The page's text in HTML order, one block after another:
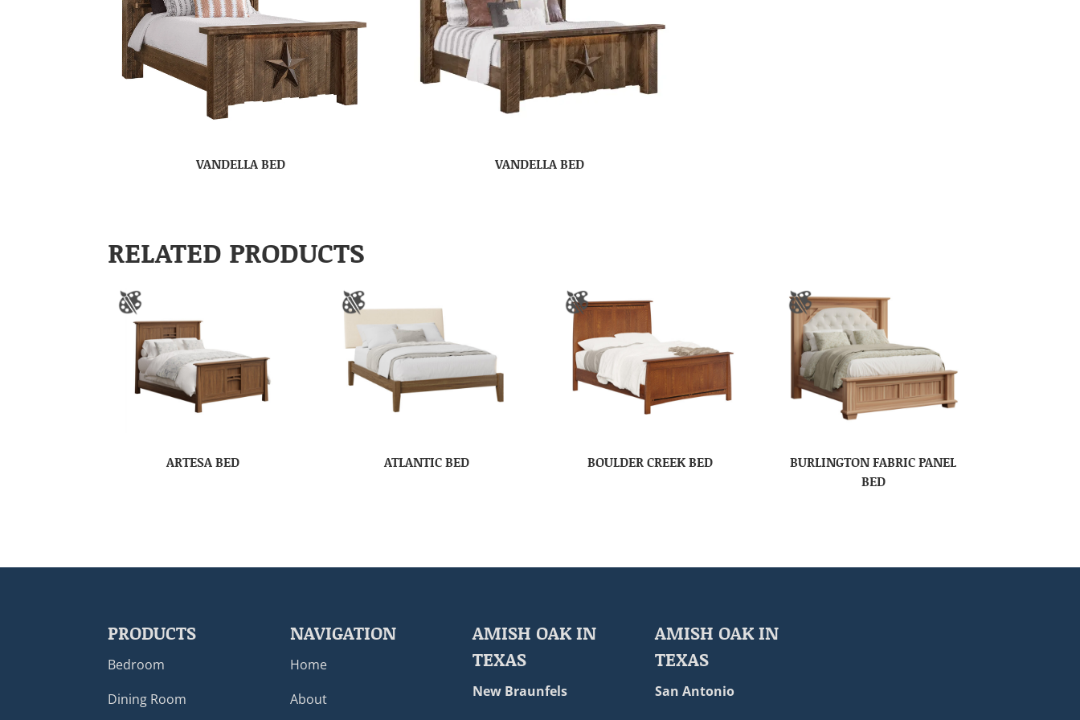
VANDELLA BED VANDELLA BED
RELATED PRODUCTS
ARTESA BED ATLANTIC BED BOULDER CREEK BED
BURLINGTON FABRIC PANEL
BED
PRODUCTS
Bedroom
Dining Room
NAVIGATION
Home
About
AMISH OAK IN
TEXAS
New Braunfels
AMISH OAK IN
TEXAS
San Antonio